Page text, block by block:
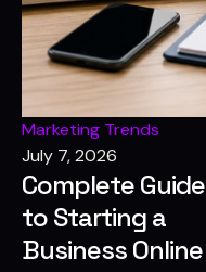
Marketing Trends
July 7, 2026
Complete Guide
to Starting a
Business Online